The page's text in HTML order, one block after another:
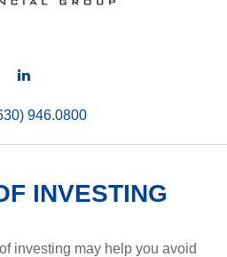
946.0800
INVESTING
investing may help you avoid